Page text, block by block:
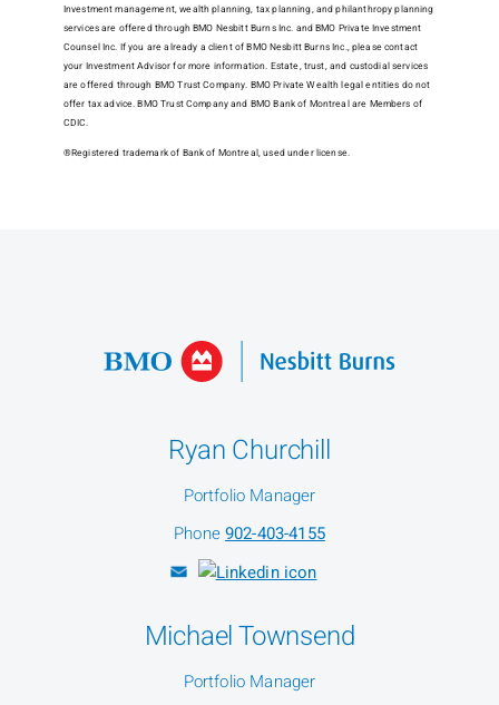
Investment management, wealth planning, tax planning, and philanthropy planning
services are offered through BMO Nesbitt Burns Inc. and BMO Private Investment
Counsel Inc. If you are already a client of BMO Nesbitt Burns Inc., please contact
your Investment Advisor for more information. Estate, trust, and custodial services
are offered through BMO Trust Company. BMO Private Wealth legal entities do not
offer tax advice. BMO Trust Company and BMO Bank of Montreal are Members of
CDIC.
®Registered trademark of Bank of Montreal, used under license.
Ryan Churchill
Portfolio Manager
Phone902-403-4155
Michael Townsend
Portfolio Manager